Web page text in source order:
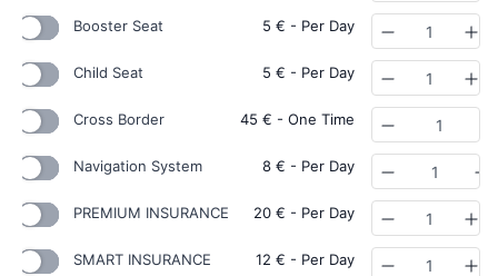
Booster Seat 5 € - Per Day Quantity
Child Seat 5 € - Per Day Quantity
Cross Border 45 € - One Time Quantity
Navigation System 8 € - Per Day Quantity
PREMIUM INSURANCE 20 € - Per Day Quantity
SMART INSURANCE 12 € - Per Day Quantity